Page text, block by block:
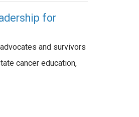
for
and survivors
cancer education,